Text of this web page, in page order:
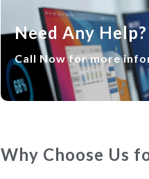
Need Any Help?
Call Now for more
Why Choose Us